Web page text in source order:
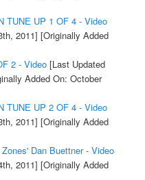
TUNE UP 1 OF 4 - Video
2011] [Originally Added
2 - Video[Last Updated
Added On: October
TUNE UP 2 OF 4 - Video
2011] [Originally Added
Dan Buettner - Video
2011] [Originally Added